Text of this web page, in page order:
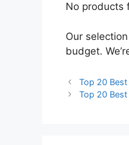
No products
Our
budget.
Top 20
Top 20 Best